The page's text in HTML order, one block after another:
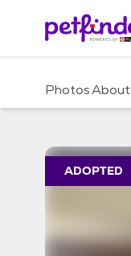
c
PhotosAbout
ADOPTED